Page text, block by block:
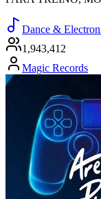
Dance &
1,943,412
Magic Records